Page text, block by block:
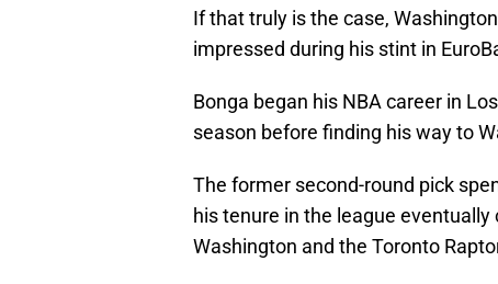
If that truly is the case,
impressed during his stint in
Bonga began his NBA career in
season before finding his way to
The former second-round pick
his tenure in the league
Washington and the Toronto